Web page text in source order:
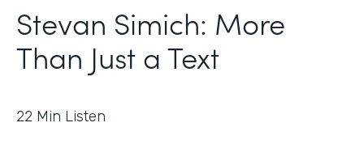
Stevan Simich: More
Than Just a Text
22 Min Listen